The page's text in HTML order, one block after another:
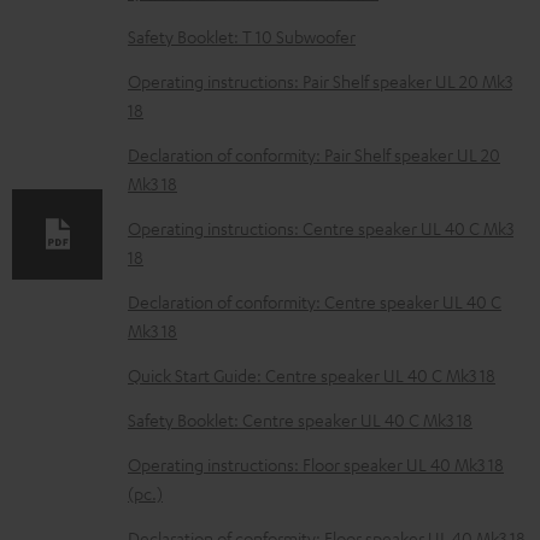
n
l
o
a
d
a
b
l
e
d
o
c
m
Safety Booklet: T 10 Subwoofer
Operating instructions: Pair Shelf speaker UL 20 Mk3
18
Declaration of conformity: Pair Shelf speaker UL 20
Mk3 18
Operating instructions: Centre speaker UL 40 C Mk3
18
Declaration of conformity: Centre speaker UL 40 C
Mk3 18
Quick Start Guide: Centre speaker UL 40 C Mk3 18
Safety Booklet: Centre speaker UL 40 C Mk3 18
Operating instructions: Floor speaker UL 40 Mk3 18
(pc.)